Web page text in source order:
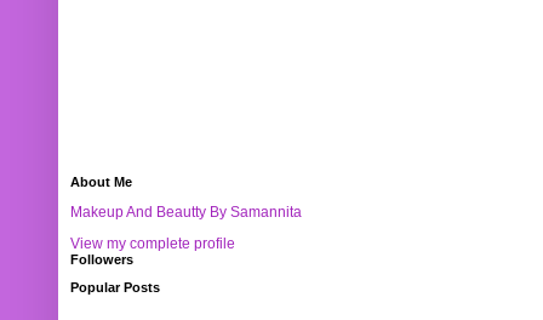
About Me
Makeup And Beautty By Samannita
View my complete profile
Followers
Popular Posts